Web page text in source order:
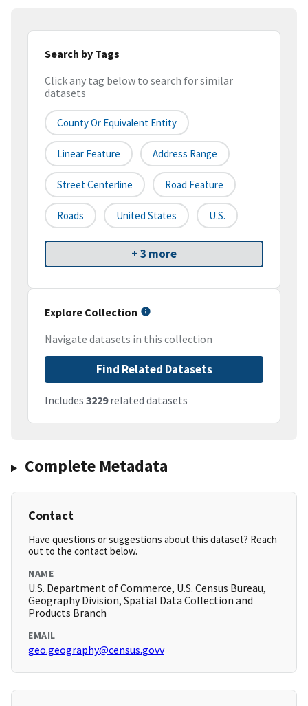
Search by Tags
Click any tag below to search for similar
datasets
County Or Equivalent Entity
Linear Feature Address Range
Street Centerline Road Feature
Roads United States U.S.
+ 3 more
Explore Collection
Navigate datasets in this collection
Find Related Datasets
Includes 3229related datasets
Complete Metadata
Contact
Have questions or suggestions about this dataset? Reach
out to the contact below.
NAME
U.S. Department of Commerce, U.S. Census Bureau,
Geography Division, Spatial Data Collection and
Products Branch
EMAIL
geo.geography@census.govv